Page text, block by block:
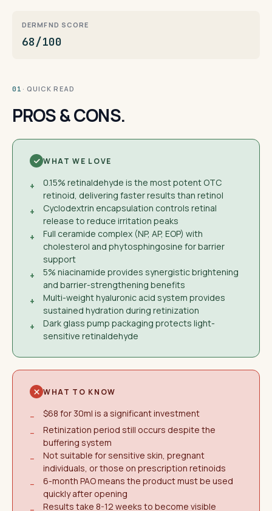
DERMFND SCORE
68/100
01 · QUICK READ
PROS & CONS.
WHAT WE LOVE
+
0.15% retinaldehyde is the most potent OTC
retinoid, delivering faster results than retinol
+
Cyclodextrin encapsulation controls retinal
release to reduce irritation peaks
+
Full ceramide complex (NP, AP, EOP) with
cholesterol and phytosphingosine for barrier
support
+
5% niacinamide provides synergistic brightening
and barrier-strengthening benefits
+
Multi-weight hyaluronic acid system provides
sustained hydration during retinization
+
Dark glass pump packaging protects light-
sensitive retinaldehyde
WHAT TO KNOW
−
$68 for 30ml is a significant investment
−
Retinization period still occurs despite the
buffering system
−
Not suitable for sensitive skin, pregnant
individuals, or those on prescription retinoids
−
6-month PAO means the product must be used
quickly after opening
Results take 8-12 weeks to become visible